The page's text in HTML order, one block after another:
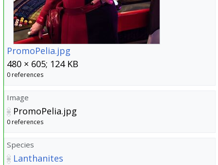
PromoPelia.jpg
480 × 605; 124 KB
0 references
Image
PromoPelia.jpg
0 references
Species
Lanthanites